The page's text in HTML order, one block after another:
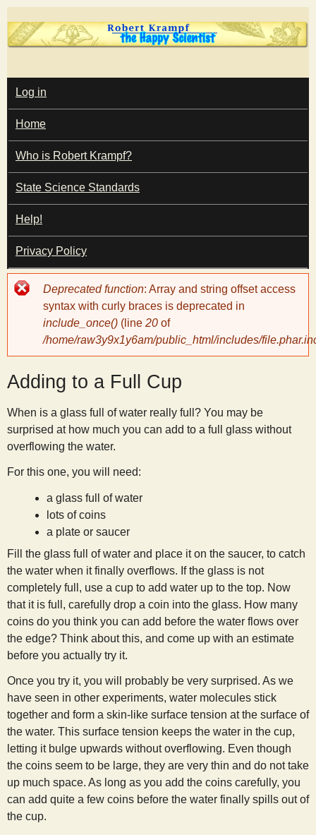
Skip
to
content
T
h
e
H
a
p
y
S
c
i
n
t
i
s
t
M
A
I
N
M
E
N
U
Log in
Home
Who is Robert Krampf?
State Science Standards
Help!
Privacy Policy
Error
message
Deprecated function: Array and string offset access
syntax with curly braces is deprecated in
include_once() (line 20 of
/home/raw3y9x1y6am/public_html/includes/
Adding to a Full Cup
When is a glass full of water really full? You may be
surprised at how much you can add to a full glass without
overflowing the water.
For this one, you will need:
a glass full of water
lots of coins
a plate or saucer
Fill the glass full of water and place it on the saucer, to catch
the water when it finally overflows. If the glass is not
completely full, use a cup to add water up to the top. Now
that it is full, carefully drop a coin into the glass. How many
coins do you think you can add before the water flows over
the edge? Think about this, and come up with an estimate
before you actually try it.
Once you try it, you will probably be very surprised. As we
have seen in other experiments, water molecules stick
together and form a skin-like surface tension at the surface of
the water. This surface tension keeps the water in the cup,
letting it bulge upwards without overflowing. Even though
the coins seem to be large, they are very thin and do not take
up much space. As long as you add the coins carefully, you
can add quite a few coins before the water finally spills out of
the cup.